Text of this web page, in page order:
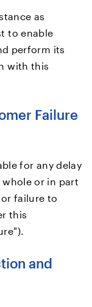
as
to enable
perform its
with this
Failure
for any delay
or in part
failure to
this
and